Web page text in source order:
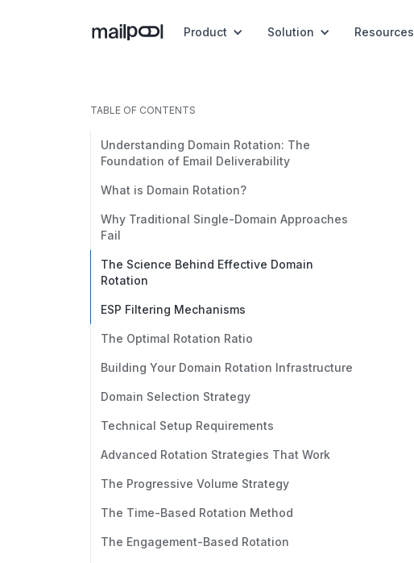
Product Solution Resources
TABLE OF CONTENTS
Understanding Domain Rotation: The
Foundation of Email Deliverability
What is Domain Rotation?
Why Traditional Single-Domain Approaches
Fail
The Science Behind Effective Domain
Rotation
ESP Filtering Mechanisms
The Optimal Rotation Ratio
Building Your Domain Rotation Infrastructure
Domain Selection Strategy
Technical Setup Requirements
Advanced Rotation Strategies That Work
The Progressive Volume Strategy
The Time-Based Rotation Method
The Engagement-Based Rotation